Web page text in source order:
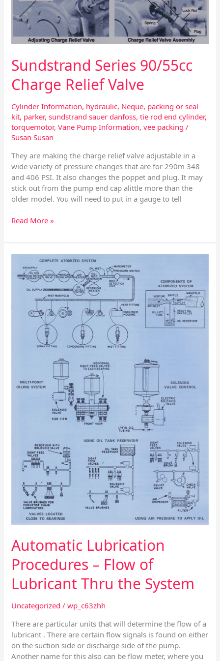
Sundstrand Series 90/55cc
Charge Relief Valve
Cylinder Information, hydraulic, Neque, packing or seal
kit, parker,sundstrand sauer danfoss,tie rod end cylinder,
torquemotor,Vane Pump Information,vee packing /
Susan Susan
They are making the charge relief valve adjustable in a
wide variety of pressure changes that are for 290m 348
and 406 PSI. It also changes the poppet and plug. It may
stick out from the pump end cap alittle more than the
older model. You will need to put in a gauge to tell
Charge
Relief
Valve
Read More »
Automatic Lubrication
Procedures – Flow of
Lubricant Thru the System
Uncategorized /wp_c63zhh
There are particular units that will determine the flow of a
lubricant . There are certain flow signals is found on either
on the suction side or discharge side of the pump.
Another name for this also can be flow meter, where you
Automatic
Lubrication
Procedures
Lubricant